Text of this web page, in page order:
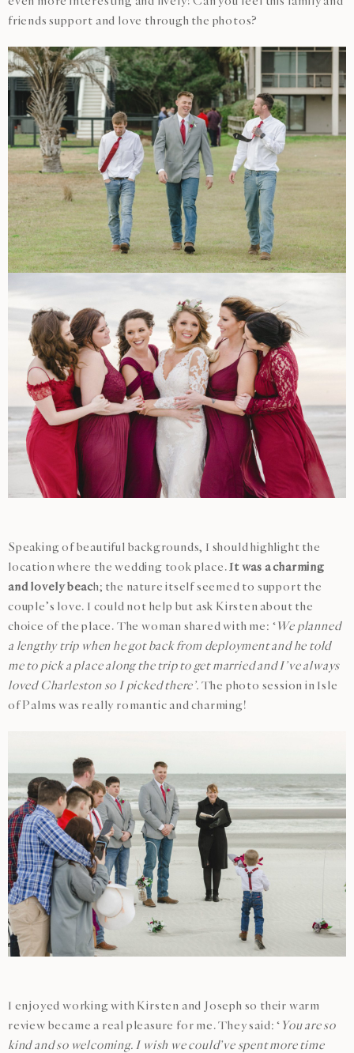
friends support and love through the photos?
Speaking of beautiful backgrounds, I should highlight the
location where the wedding took place. It was a charming
and lovely beach; the nature itself seemed to support the
couple’s love. I could not help but ask Kirsten about the
choice of the place. The woman shared with me: ‘We planned
a lengthy trip when he got back from deployment and he told
me to pick a place along the trip to get married and I’ve always
loved Charleston so I picked there’. The photo session in Isle
of Palms was really romantic and charming!
I enjoyed working with Kirsten and Joseph so their warm
review became a real pleasure for me. They said: ‘ You are so
kind and so welcoming. I wish we could’ve spent more time